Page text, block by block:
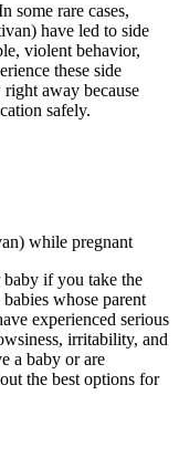
some rare cases,
have led to side
violent behavior,
these side
away because
safely.
while pregnant
if you take the
whose parent
experienced serious
irritability, and
a baby or are
the best options for